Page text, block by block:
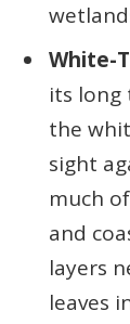
White-
its long
the
sight
much
and
layers
leaves